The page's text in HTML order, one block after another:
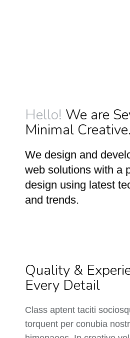
Hello! We are
Minimal Creative.
We design and
web solutions with a
design using latest
and trends.
Quality &
Every Detail
Class aptent taciti
torquent per conubia